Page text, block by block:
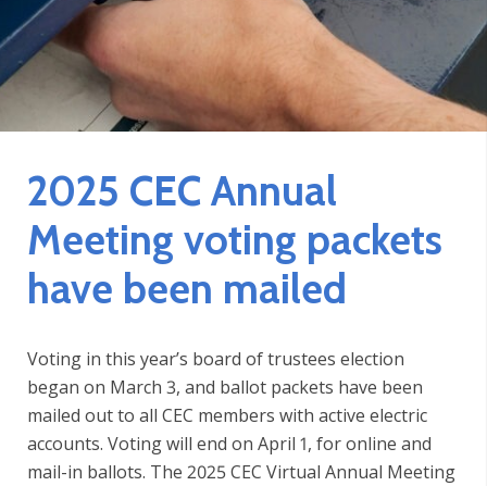
2025 CEC Annual
Meeting voting packets
have been mailed
Voting in this year’s board of trustees election
began on March 3, and ballot packets have been
mailed out to all CEC members with active electric
accounts. Voting will end on April 1, for online and
mail-in ballots. The 2025 CEC Virtual Annual Meeting